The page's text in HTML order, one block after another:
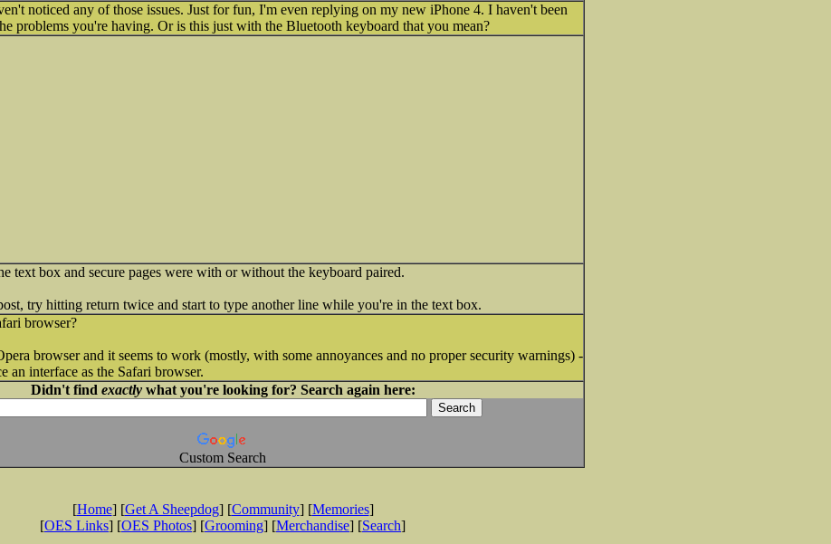
noticed any of those issues. Just for fun, I'm even replying on my new iPhone 4. I haven't been
problems you're having. Or is this just with the Bluetooth keyboard that you mean?
text box and secure pages were with or without the keyboard paired.
try hitting return twice and start to type another line while you're in the text box.
browser?
browser and it seems to work (mostly, with some annoyances and no proper security warnings) -
an interface as the Safari browser.
Didn't find exactlywhat you're looking for? Search again here:
Custom Search
[Home] [Get A Sheepdog] [Community] [Memories]
[OES Links] [OES Photos] [Grooming] [Merchandise] [Search]